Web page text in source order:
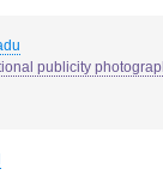
publicity